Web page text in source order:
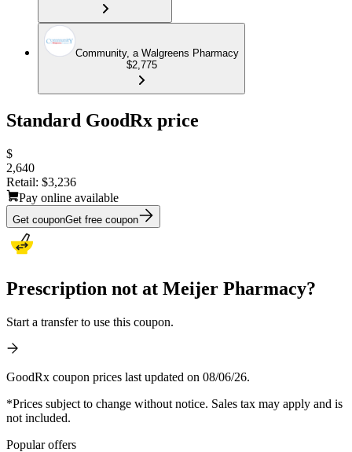
Community, a Walgreens Pharmacy
$2,775
Standard GoodRx price
$
2,640
Retail: $3,236
Pay online available
Get couponGet free coupon
Prescription not at Meijer Pharmacy?
Start a transfer to use this coupon.
GoodRx coupon prices last updated on 08/06/26.
*Prices subject to change without notice. Sales tax may apply and is
not included.
Popular offers